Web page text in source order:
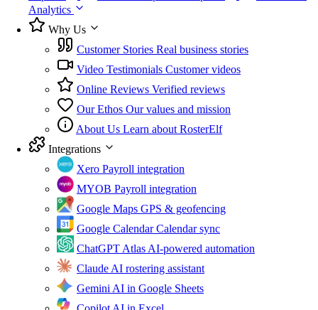
Analytics
Why Us
Customer Stories Real business stories
Video Testimonials Customer videos
Online Reviews Verified reviews
Our Ethos Our values and mission
About Us Learn about RosterElf
Integrations
Xero Payroll integration
MYOB Payroll integration
Google Maps GPS & geofencing
Google Calendar Calendar sync
ChatGPT AtlasAI-powered automation
ClaudeAI rostering assistant
GeminiAI in Google Sheets